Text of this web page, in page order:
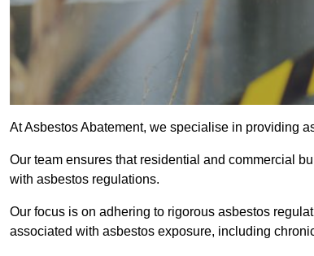
At Asbestos Abatement, we specialise in providing
Our team ensures that residential and commercial
with asbestos regulations.
Our focus is on adhering to rigorous asbestos
associated with asbestos exposure, including